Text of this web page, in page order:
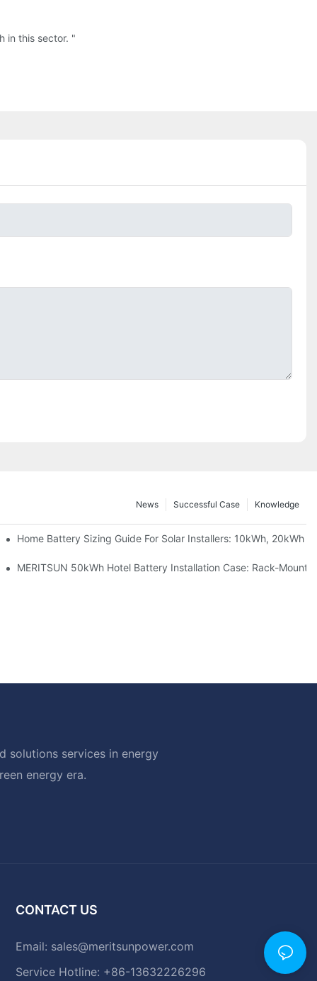
in this sector. "
Knowledge
Successful Case
News
Shows
Home Battery Sizing Guide For Solar Installers: 10kWh, 20kWh
Solar Storage Upgrade For Modern Homes
MERITSUN 50kWh Hotel Battery Installation Case: Rack-
solutions services in energy
energy era.
CONTACT US
Email: sales@meritsunpower.com
Service Hotline: +86-13632226296